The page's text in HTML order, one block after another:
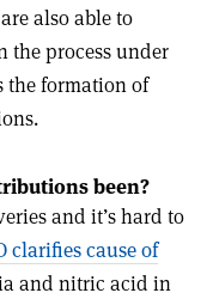
also able to
the process under
the formation of
been?
and it’s hard to
clarifies cause of
and nitric acid in